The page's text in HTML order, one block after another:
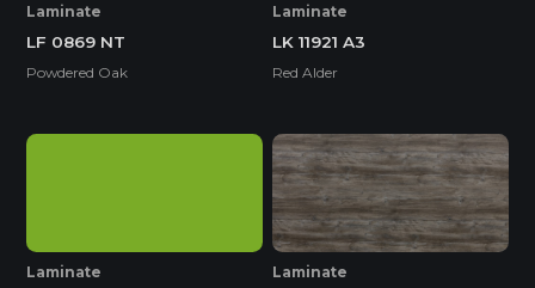
Laminate
LF 0869 NT
Powdered Oak
Laminate
LK 11921 A3
Red Alder
Laminate Laminate